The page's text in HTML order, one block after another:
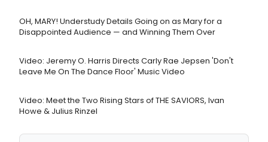
OH, MARY! Understudy Details Going on as Mary for a
Disappointed Audience — and Winning Them Over
Video: Jeremy O. Harris Directs Carly Rae Jepsen 'Don't
Leave Me On The Dance Floor' Music Video
Video: Meet the Two Rising Stars of THE SAVIORS, Ivan
Howe & Julius Rinzel